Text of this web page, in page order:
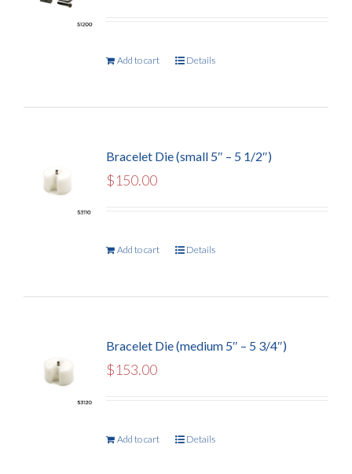
Add to cart Details
Bracelet Die (small 5″ – 5 1/2″)
$150.00
Add to cart Details
Bracelet Die (medium 5″ – 5 3/4″)
$153.00
Add to cart Details